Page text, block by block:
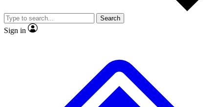
JOIN LIVE SCIENCE PRO
Search
Sign in